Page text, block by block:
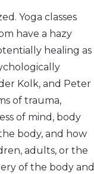
Yoga classes
have a hazy
healing as
Kolk, and Peter
of trauma,
of mind, body
body, and how
adults, or the
of the body and